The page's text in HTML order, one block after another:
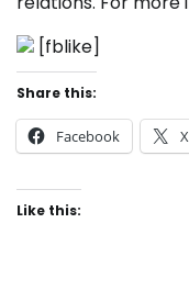
[fblike]
Share this:
Facebook X
Like this: